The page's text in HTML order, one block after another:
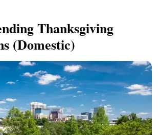
Thanksgiving
(Domestic)